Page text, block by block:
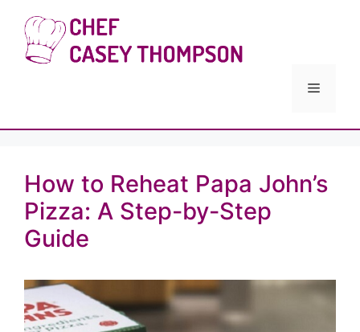
content
Menu
How to Reheat Papa John’s
Pizza: A Step-by-Step
Guide